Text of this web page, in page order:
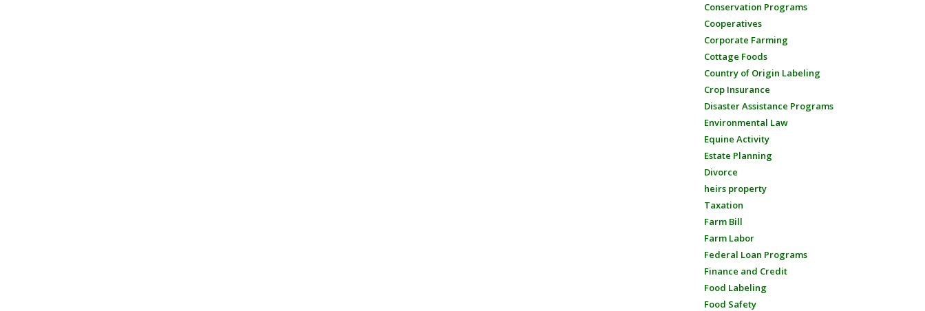
Conservation Programs
Cooperatives
Corporate Farming
Cottage Foods
Country of Origin Labeling
Crop Insurance
Disaster Assistance Programs
Environmental Law
Equine Activity
Estate Planning
Divorce
heirs property
Taxation
Farm Bill
Farm Labor
Federal Loan Programs
Finance and Credit
Food Labeling
Food Safety